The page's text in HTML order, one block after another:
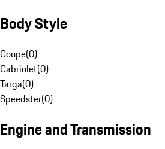
Body Style
Coupe(0)
Cabriolet(0)
Targa(0)
Speedster(0)
Engine and Transmission